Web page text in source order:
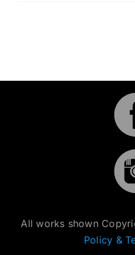
All works shown
Policy &